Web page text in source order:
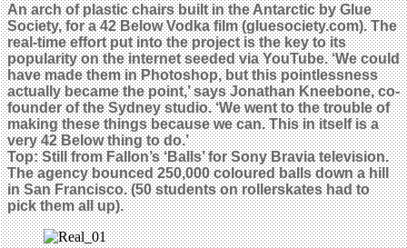
An arch of plastic chairs built in the Antarctic by Glue
Society, for a 42 Below Vodka film (gluesociety.com). The
real-time effort put into the project is the key to its
popularity on the internet seeded via YouTube. ‘We could
have made them in Photoshop, but this pointlessness
actually became the point,’ says Jonathan Kneebone, co-
founder of the Sydney studio. ‘We went to the trouble of
making these things because we can. This in itself is a
very 42 Below thing to do.’
Top:Still from Fallon’s ‘Balls’ for Sony Bravia television.
The agency bounced 250,000 coloured balls down a hill
in San Francisco. (50 students on rollerskates had to
pick them all up).